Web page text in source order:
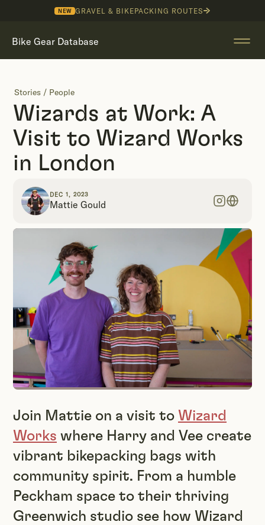
NEW GRAVEL & BIKEPACKING ROUTES
Bike Gear Database
Stories / People
Wizards at Work: A
Visit to Wizard Works
in London
DEC 1, 2023
Mattie Gould
Join Mattie on a visit to Wizard
Works where Harry and Vee create
vibrant bikepacking bags with
community spirit. From a humble
Peckham space to their thriving
Greenwich studio see how Wizard